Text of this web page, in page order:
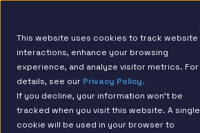
This website uses cookies to track website
interactions, enhance your browsing
experience, and analyze visitor metrics. For
details, see our Privacy Policy.
If you decline, your information won’t be
tracked when you visit this website. A single
cookie will be used in your browser to
BACK TO RESOURCE PAGE